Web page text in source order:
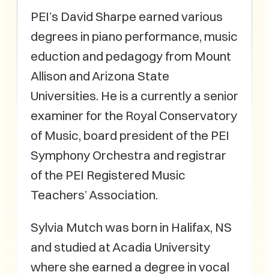
PEI’s David Sharpe earned various
degrees in piano performance, music
eduction and pedagogy from Mount
Allison and Arizona State
Universities. He is a currently a senior
examiner for the Royal Conservatory
of Music, board president of the PEI
Symphony Orchestra and registrar
of the PEI Registered Music
Teachers’ Association.
Sylvia Mutch was born in Halifax, NS
and studied at Acadia University
where she earned a degree in vocal